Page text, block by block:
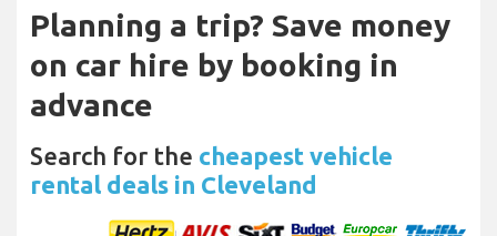
Planning a trip? Save money
on car hire by booking in
advance
Search for the cheapest vehicle
rental deals in Cleveland